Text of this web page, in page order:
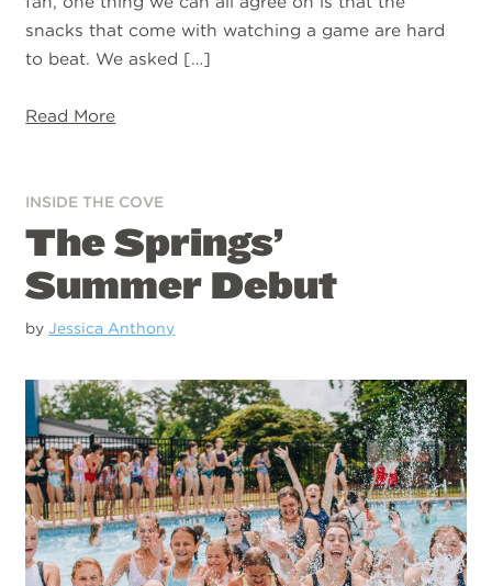
snacks that come with watching a game are hard
to beat. We asked […]
Read More
INSIDE THE COVE
The Springs’
Summer Debut
byJessica Anthony